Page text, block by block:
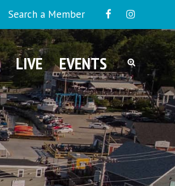
Search a Member
LIVE EVENTS